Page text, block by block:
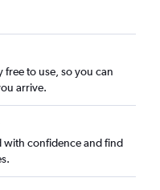
free to use, so you can
arrive.
with confidence and find